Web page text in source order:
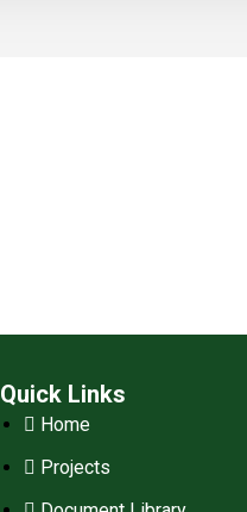
Quick Links
Home
Projects